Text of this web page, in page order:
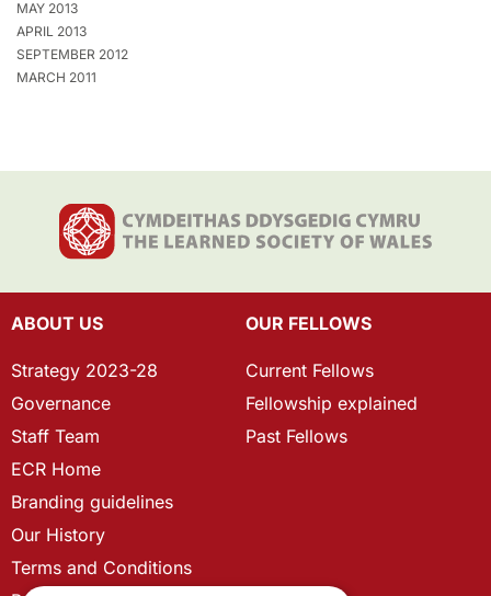
MAY 2013
APRIL 2013
SEPTEMBER 2012
MARCH 2011
ABOUT US
Strategy 2023-28
Governance
Staff Team
ECR Home
Branding guidelines
Our History
Terms and Conditions
OUR FELLOWS
Current Fellows
Fellowship explained
Past Fellows